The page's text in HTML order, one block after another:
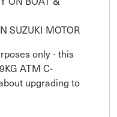
SUZUKI MOTOR
only - this
ATM C-
upgrading to